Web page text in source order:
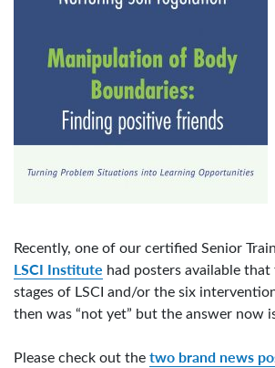
Recently, one of our certified Senior
LSCI Institute had posters available
stages of LSCI and/or the six
then was “not yet” but the answer now is
Please check out thetwo brand news